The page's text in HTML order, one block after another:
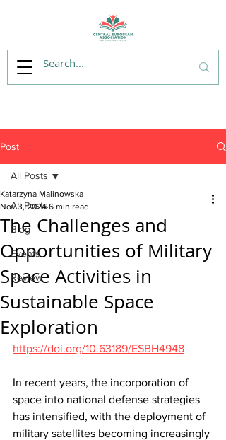
Post
All Posts
Blog
Events
Review
All Posts
The Challenges and
Opportunities of Military
Space Activities in
Sustainable Space
Exploration
Katarzyna Malinowska
Nov 3, 2024 6 min read
https://doi.org/10.63189/ESBH4948
In recent years, the incorporation of
space into national defense strategies
has intensified, with the deployment of
military satellites becoming increasingly